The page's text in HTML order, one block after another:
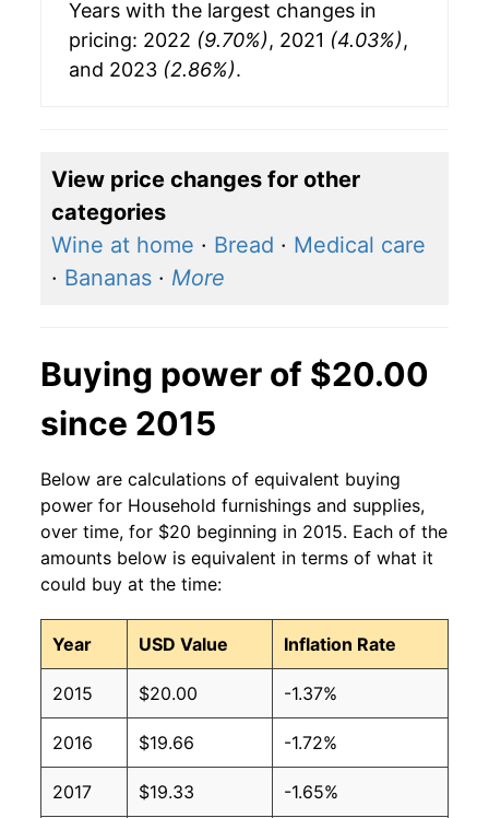
Years with the largest changes in
pricing: 2022 (9.70%), 2021 (4.03%),
and 2023 (2.86%).
View price changes for other
categories
Wine at home · Bread · Medical care
· Bananas · More
Buying power of $20.00
since 2015
Below are calculations of equivalent buying
power for Household furnishings and supplies,
over time, for $20 beginning in 2015. Each of the
amounts below is equivalent in terms of what it
could buy at the time:
Year USD Value Inflation Rate
2015 $20.00 -1.37%
2016 $19.66 -1.72%
2017 $19.33 -1.65%